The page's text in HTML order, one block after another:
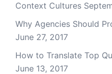
Context Cultures
Why Agencies Should
June 27, 2017
How to Translate Top
June 13, 2017